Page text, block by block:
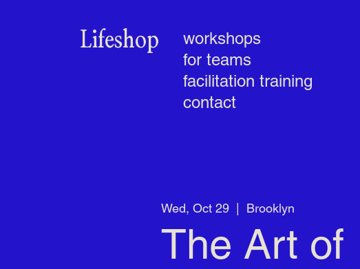
Lifeshop
workshops
for teams
facilitation training
contact
Wed, Oct 29 Brooklyn
The Art of